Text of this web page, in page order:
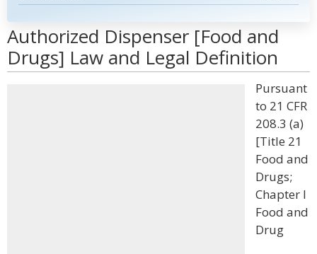
Authorized Dispenser [Food and
Drugs] Law and Legal Definition
Pursuant
to 21 CFR
208.3 (a)
[Title 21
Food and
Drugs;
Chapter I
Food and
Drug